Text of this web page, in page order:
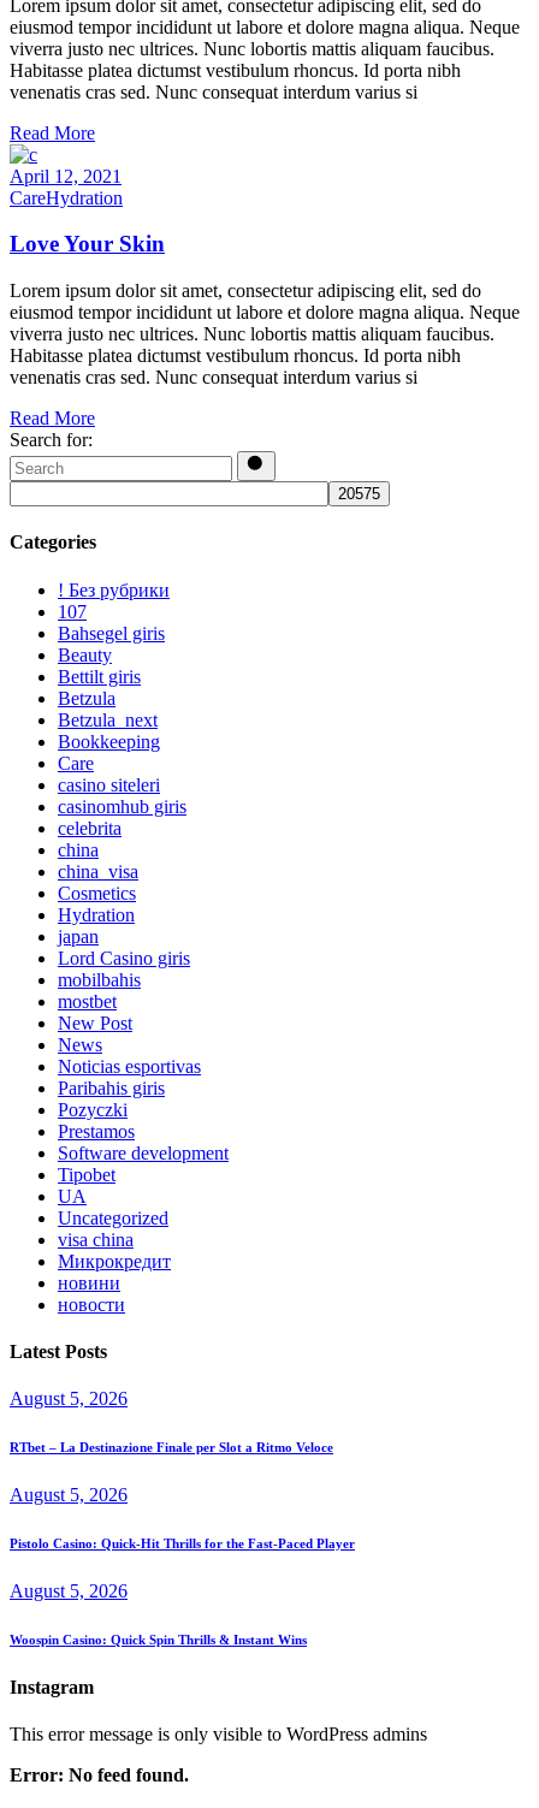
Lorem ipsum dolor sit amet, consectetur adipiscing elit, sed do
eiusmod tempor incididunt ut labore et dolore magna aliqua. Neque
viverra justo nec ultrices. Nunc lobortis mattis aliquam faucibus.
Habitasse platea dictumst vestibulum rhoncus. Id porta nibh
venenatis cras sed. Nunc consequat interdum varius si
Read More
April 12, 2021
CareHydration
Love Your Skin
Lorem ipsum dolor sit amet, consectetur adipiscing elit, sed do
eiusmod tempor incididunt ut labore et dolore magna aliqua. Neque
viverra justo nec ultrices. Nunc lobortis mattis aliquam faucibus.
Habitasse platea dictumst vestibulum rhoncus. Id porta nibh
venenatis cras sed. Nunc consequat interdum varius si
Read More
Search for:
Categories
! Без рубрики
107
Bahsegel giris
Beauty
Bettilt giris
Betzula
Betzula_next
Bookkeeping
Care
casino siteleri
casinomhub giris
celebrita
china
china_visa
Cosmetics
Hydration
japan
Lord Сasino giris
mobilbahis
mostbet
New Post
News
Noticias esportivas
Paribahis giris
Pozyczki
Prestamos
Software development
Tipobet
UA
Uncategorized
visa china
Микрокредит
новини
новости
Latest Posts
August 5, 2026
RTbet – La Destinazione Finale per Slot a Ritmo Veloce
August 5, 2026
Pistolo Casino: Quick‑Hit Thrills for the Fast‑Paced Player
August 5, 2026
Woospin Casino: Quick Spin Thrills & Instant Wins
Instagram
This error message is only visible to WordPress admins
Error: No feed found.